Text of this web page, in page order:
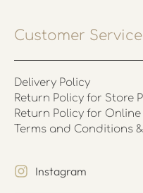
Customer Service
Delivery Policy
Return Policy for Store
Return Policy for
Terms and Conditions
Instagram